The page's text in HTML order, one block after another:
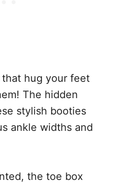
hug your feet
The hidden
stylish booties
ankle widths and
the toe box